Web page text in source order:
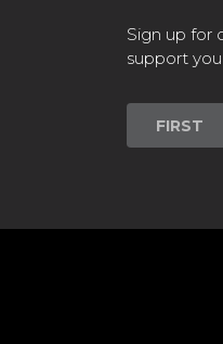
Sign up for
support
Signup